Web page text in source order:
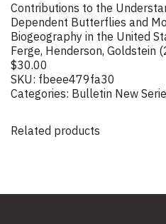
Contributions to the
Dependent Butterflies and
Biogeography in the United
Ferge, Henderson, Goldstein
$30.00
SKU: fbeee479fa30
Categories: Bulletin New
Related products